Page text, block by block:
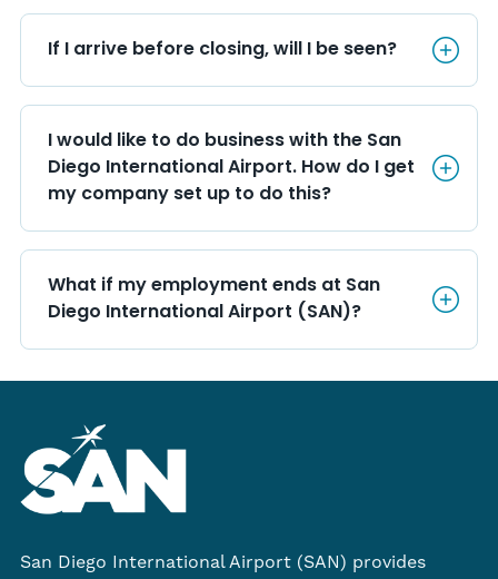
If I arrive before closing, will I
If I arrive before closing, will I be seen?
I would like to do business
I would like to do business with the San
Diego International Airport. How do I get
my company set up to do this?
What if my employment
What if my employment ends at San
Diego International Airport (SAN)?
San Diego International Airport (SAN) provides